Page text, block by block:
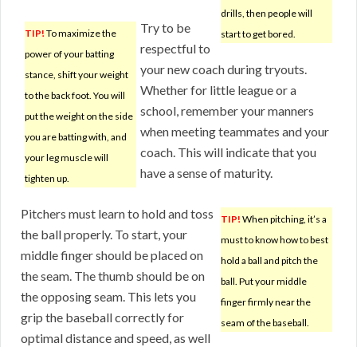
drills, then people will
start to get bored.
TIP! To maximize the
power of your batting
stance, shift your weight
to the back foot. You will
put the weight on the side
you are batting with, and
your leg muscle will
tighten up.
Try to be
respectful to
your new coach during tryouts.
Whether for little league or a
school, remember your manners
when meeting teammates and your
coach. This will indicate that you
have a sense of maturity.
TIP! When pitching, it’s a
must to know how to best
hold a ball and pitch the
ball. Put your middle
finger firmly near the
seam of the baseball.
Pitchers must learn to hold and toss
the ball properly. To start, your
middle finger should be placed on
the seam. The thumb should be on
the opposing seam. This lets you
grip the baseball correctly for
optimal distance and speed, as well